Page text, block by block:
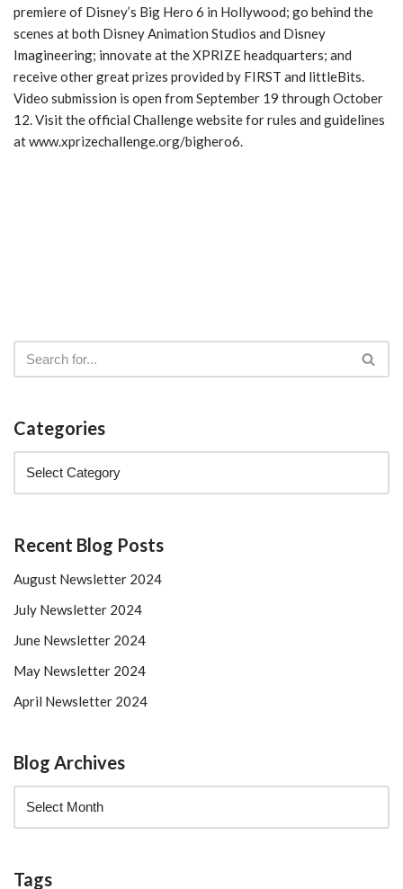
premiere of Disney’s Big Hero 6 in Hollywood; go behind the
scenes at both Disney Animation Studios and Disney
Imagineering; innovate at the XPRIZE headquarters; and
receive other great prizes provided by FIRST and littleBits.
Video submission is open from September 19 through October
12. Visit the official Challenge website for rules and guidelines
at www.xprizechallenge.org/bighero6.
Categories
Recent Blog Posts
August Newsletter 2024
July Newsletter 2024
June Newsletter 2024
May Newsletter 2024
April Newsletter 2024
Blog Archives
Tags